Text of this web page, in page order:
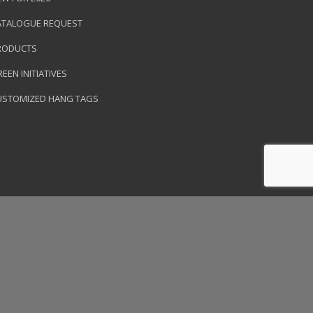
REQUEST
INITIATIVES
HANG TAGS